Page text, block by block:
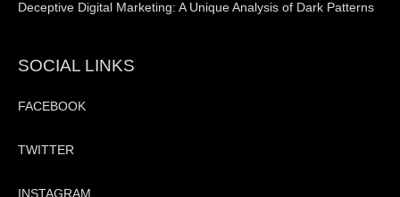
Deceptive Digital Marketing: A Unique Analysis of Dark Patterns
SOCIAL LINKS
FACEBOOK
TWITTER
INSTAGRAM